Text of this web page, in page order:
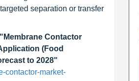
separation or transfer
"Membrane Contactor
(Food
to 2028"
contactor-market-